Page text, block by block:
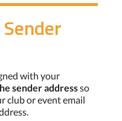
with your
sender addressso
club or event email